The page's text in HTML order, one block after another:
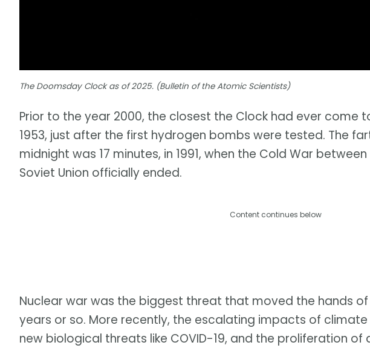
The Doomsday Clock as of 2025. (Bulletin of the Atomic Scientists)
Prior to the year 2000, the closest the Clock had ever come
1953, just after the first hydrogen bombs were tested. The
midnight was 17 minutes, in 1991, when the Cold War
Soviet Union officially ended.
Content continues below
Nuclear war was the biggest threat that moved the hands
years or so. More recently, the escalating impacts of
new biological threats like COVID-19, and the proliferation of